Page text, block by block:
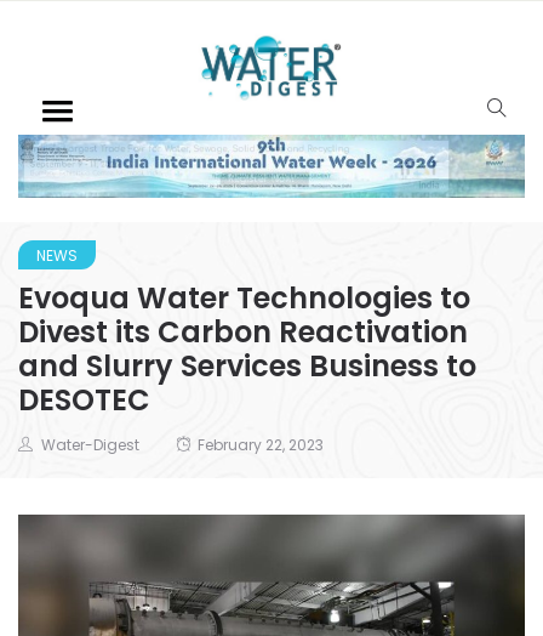
NEWS
Evoqua Water Technologies to
Divest its Carbon Reactivation
and Slurry Services Business to
DESOTEC
Water-Digest February 22, 2023